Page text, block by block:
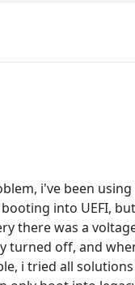
i've been
into UEFI,
there was a
turned off, and
i tried all